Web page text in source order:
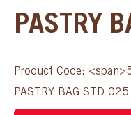
PASTRY
Product Code:
PASTRY BAG STD 025